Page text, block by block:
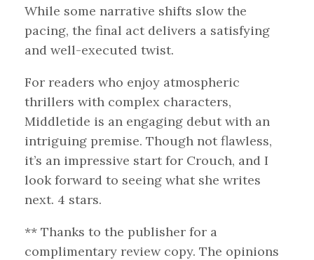
While some narrative shifts slow the
pacing, the final act delivers a satisfying
and well-executed twist.
For readers who enjoy atmospheric
thrillers with complex characters,
Middletide is an engaging debut with an
intriguing premise. Though not flawless,
it’s an impressive start for Crouch, and I
look forward to seeing what she writes
next. 4 stars.
** Thanks to the publisher for a
complimentary review copy. The opinions